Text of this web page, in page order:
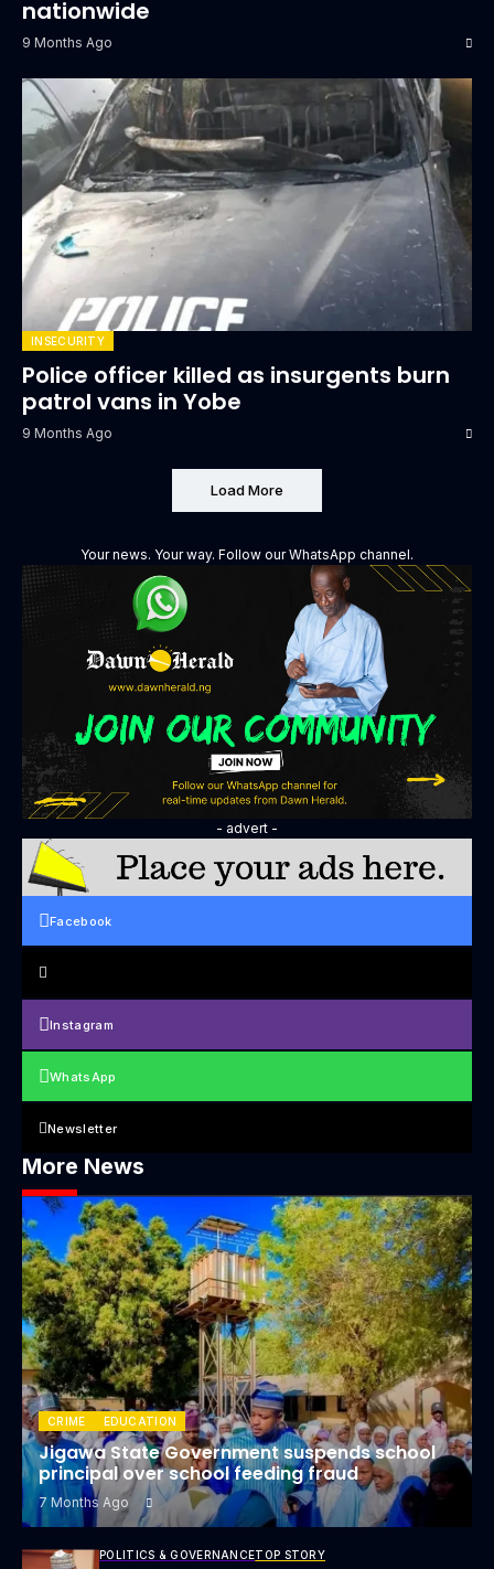
nationwide
9 Months Ago
INSECURITY
Police officer killed as insurgents burn
patrol vans in Yobe
9 Months Ago
Load More
Your news. Your way. Follow our WhatsApp channel.
- advert -
Facebook
Instagram
WhatsApp
Newsletter
More News
CRIME EDUCATION
Jigawa State Government suspends school
principal over school feeding fraud
7 Months Ago
POLITICS & GOVERNANCETOP STORY